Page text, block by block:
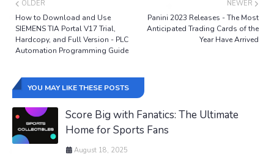
NEWER
Panini 2023 Releases - The Most
Anticipated Trading Cards of the
Year Have Arrived
OLDER
How to Download and Use
SIEMENS TIA Portal V17 Trial,
Hardcopy, and Full Version - PLC
Automation Programming Guide
YOU MAY LIKE THESE POSTS
Score Big with Fanatics: The Ultimate
Home for Sports Fans
August 18, 2025